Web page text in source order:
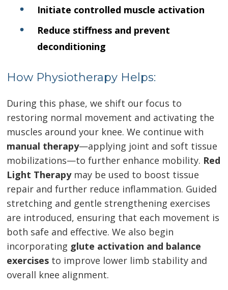
Initiate controlled muscle activation
Reduce stiffness and prevent
deconditioning
How Physiotherapy Helps:
During this phase, we shift our focus to
restoring normal movement and activating the
muscles around your knee. We continue with
manual therapy—applying joint and soft tissue
mobilizations—to further enhance mobility. Red
Light Therapymay be used to boost tissue
repair and further reduce inflammation. Guided
stretching and gentle strengthening exercises
are introduced, ensuring that each movement is
both safe and effective. We also begin
incorporating glute activation and balance
exercises to improve lower limb stability and
overall knee alignment.